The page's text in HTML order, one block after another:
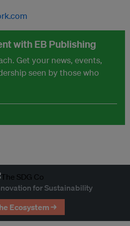
with EB Publishing
Get your news, events,
seen by those who
for Sustainability
Ecosystem →